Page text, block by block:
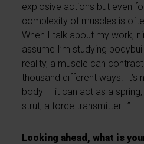
explosive actions but even
complexity of muscles is
When I talk about my work,
assume I’m studying
reality, a muscle can
thousand different ways. It’s
body — it can act as a
strut, a force transmitter...”
Looking ahead, what is